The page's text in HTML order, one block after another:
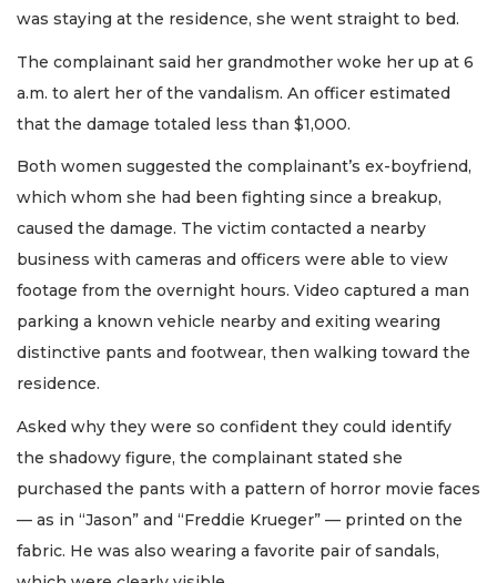
was staying at the residence, she went straight to bed.
The complainant said her grandmother woke her up at 6
a.m. to alert her of the vandalism. An officer estimated
that the damage totaled less than $1,000.
Both women suggested the complainant’s ex-boyfriend,
which whom she had been fighting since a breakup,
caused the damage. The victim contacted a nearby
business with cameras and officers were able to view
footage from the overnight hours. Video captured a man
parking a known vehicle nearby and exiting wearing
distinctive pants and footwear, then walking toward the
residence.
Asked why they were so confident they could identify
the shadowy figure, the complainant stated she
purchased the pants with a pattern of horror movie faces
— as in “Jason” and “Freddie Krueger” — printed on the
fabric. He was also wearing a favorite pair of sandals,